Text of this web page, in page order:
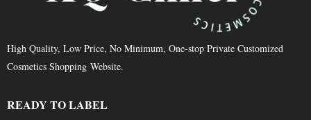
High Quality, Low Price, No Minimum, One-stop Private Customized
Cosmetics Shopping Website.
READY TO LABEL